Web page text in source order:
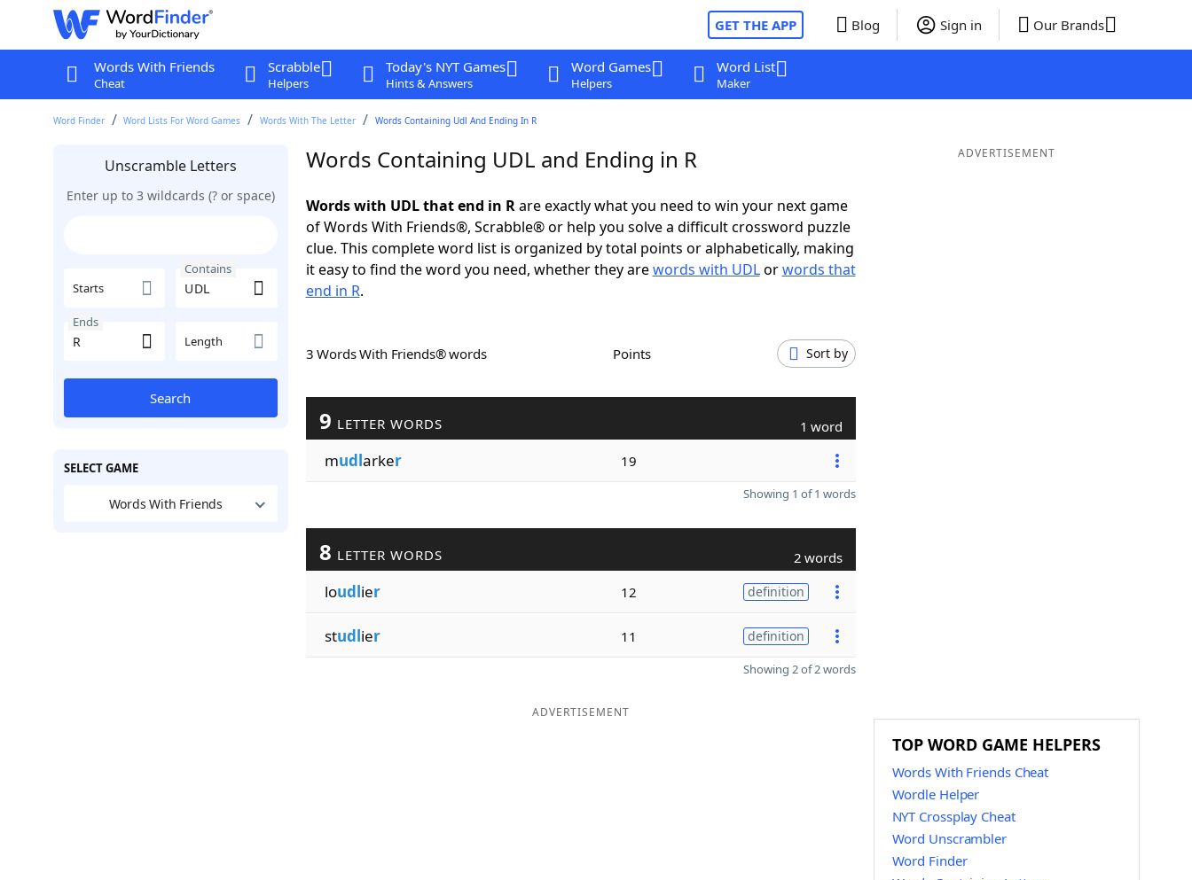
GET THE APP Blog Sign in Our Brands
Words With Friends
Cheat
Scrabble
Helpers
Today's NYT Games
Hints & Answers
Word Games
Helpers
Word List
Maker
Word Finder Word Lists For Word Games Words With The Letter Words Containing Udl And Ending In R
Unscramble Letters
Enter up to 3 wildcards (? or space)
Starts
Contains
Ends
Length
Search
SELECT GAME
Words With Friends
Words Containing UDL and Ending in R
Words with UDL that end in Rare exactly what you need to win your next game
of Words With Friends®, Scrabble® or help you solve a difficult crossword puzzle
clue. This complete word list is organized by total points or alphabetically, making
it easy to find the word you need, whether they arewords with UDLorwords that
end in R.
3 Words With Friends® words Points Sort by
9 LETTER WORDS 1 word
mudlarker 19
Showing 1 of 1 words
8 LETTER WORDS 2 words
loudlier 12 definition
studlier 11 definition
Showing 2 of 2 words
ADVERTISEMENT
ADVERTISEMENT
TOP WORD GAME HELPERS
Words With Friends Cheat
Wordle Helper
NYT Crossplay Cheat
Word Unscrambler
Word Finder